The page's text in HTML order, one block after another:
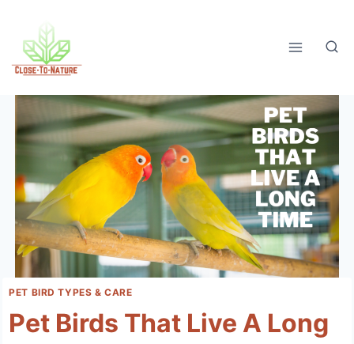
content
PET BIRD TYPES & CARE
Pet Birds That Live A Long